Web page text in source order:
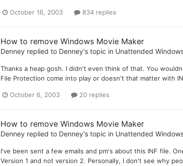
October 16, 2003 834 replies
How to remove Windows Movie Maker
Denneyreplied to Denney's topic in Unattended
Thanks a heap gosh. I didn't even think of that. You
File Protection come into play or doesn't that matter with
October 6, 2003 20 replies
How to remove Windows Movie Maker
Denneyreplied to Denney's topic in Unattended
I've been sent a few emails and pm's about this INF file.
Version 1 and not version 2. Personally, I don't see why